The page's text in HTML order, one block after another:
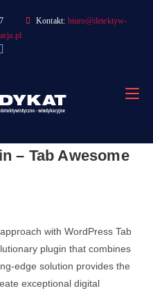
Kontakt: biuro@detektyw-
– Tab Awesome
with WordPress Tab
plugin that combines
edge solution provides the
exceptional digital